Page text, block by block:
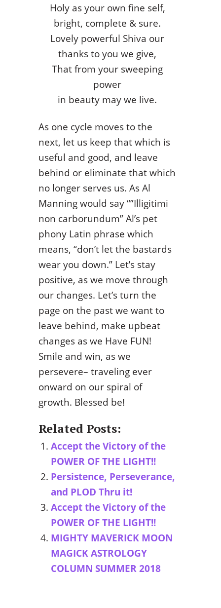
Holy as your own fine self,
bright, complete & sure.
Lovely powerful Shiva our
thanks to you we give,
That from your sweeping
power
in beauty may we live.
As one cycle moves to the
next, let us keep that which is
useful and good, and leave
behind or eliminate that which
no longer serves us. As Al
Manning would say “”Illigitimi
non carborundum” Al’s pet
phony Latin phrase which
means, “don’t let the bastards
wear you down.” Let’s stay
positive, as we move through
our changes. Let’s turn the
page on the past we want to
leave behind, make upbeat
changes as we Have FUN!
Smile and win, as we
persevere– traveling ever
onward on our spiral of
growth. Blessed be!
Related Posts:
Accept the Victory of the
POWER OF THE LIGHT!!
Persistence, Perseverance,
and PLOD Thru it!
Accept the Victory of the
POWER OF THE LIGHT!!
MIGHTY MAVERICK MOON
MAGICK ASTROLOGY
COLUMN SUMMER 2018